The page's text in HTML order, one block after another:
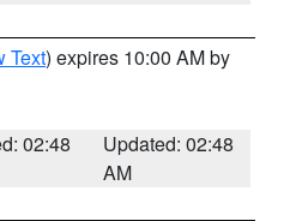
Text) expires 10:00 AM by
02:48
Updated: 02:48
AM